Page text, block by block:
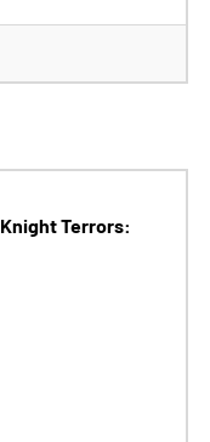
Knight Terrors: